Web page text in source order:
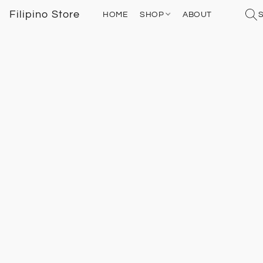
Filipino Store HOME SHOP ABOUT